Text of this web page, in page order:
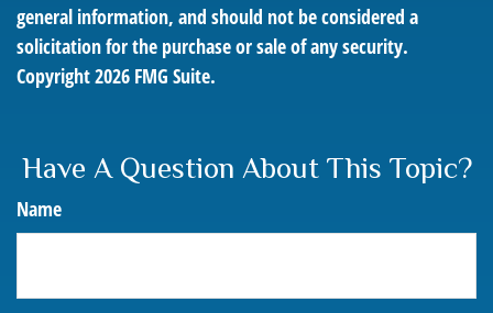
general information, and should not be considered a
solicitation for the purchase or sale of any security.
Copyright2026 FMG Suite.
Have A Question About This Topic?
Name